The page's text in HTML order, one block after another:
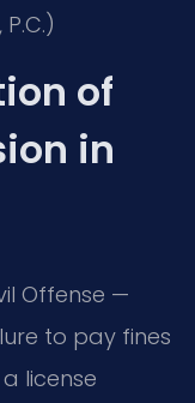
of
in
Offense —
to pay fines
license